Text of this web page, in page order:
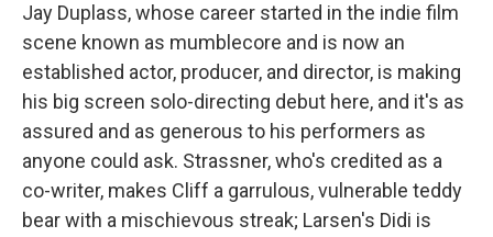
Jay Duplass, whose career started in the indie film
scene known as mumblecore and is now an
established actor, producer, and director, is making
his big screen solo-directing debut here, and it's as
assured and as generous to his performers as
anyone could ask. Strassner, who's credited as a
co-writer, makes Cliff a garrulous, vulnerable teddy
bear with a mischievous streak; Larsen's Didi is